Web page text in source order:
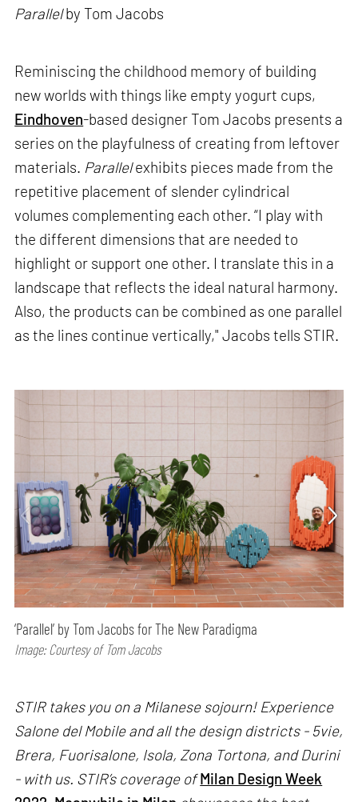
Parallelby Tom Jacobs
Reminiscing the childhood memory of building
new worlds with things like empty yogurt cups,
Eindhoven-based designer Tom Jacobs presents a
series on the playfulness of creating from leftover
materials. Parallelexhibits pieces made from the
repetitive placement of slender cylindrical
volumes complementing each other. “I play with
the different dimensions that are needed to
highlight or support one other. I translate this in a
landscape that reflects the ideal natural harmony.
Also, the products can be combined as one parallel
as the lines continue vertically," Jacobs tells STIR.
‘Parallel’ by Tom Jacobs for The New Paradigma
Image: Courtesy of Tom Jacobs
STIR takes you on a Milanese sojourn! Experience
Salone del Mobile and all the design districts - 5vie,
Brera, Fuorisalone, Isola, Zona Tortona, and Durini
- with us. STIR’s coverage ofMilan Design Week